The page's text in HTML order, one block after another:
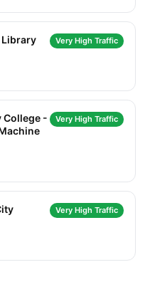
Library
Very High Traffic
College -
Very High Traffic
Very High Traffic